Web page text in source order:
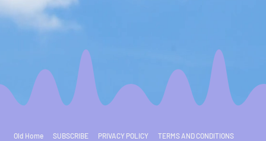
Old Home SUBSCRIBE PRIVACY POLICY TERMS AND CONDITIONS